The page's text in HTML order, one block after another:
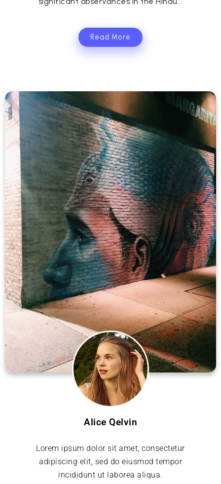
Read More
Alice Qelvin
Lorem ipsum dolor sit amet, consectetur
adipiscing elit, sed do eiusmod tempor
incididunt ut laborea aliqua.